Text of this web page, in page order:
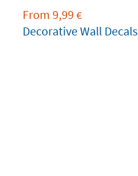
From 9,99 €
Decorative Wall Decals